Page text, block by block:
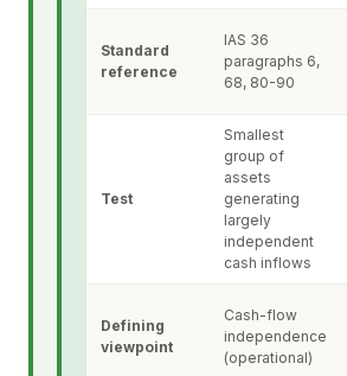
Standard
reference
IAS 36
paragraphs 6,
68, 80-90
Test
Smallest
group of
assets
generating
largely
independent
cash inflows
Defining
viewpoint
Cash-flow
independence
(operational)